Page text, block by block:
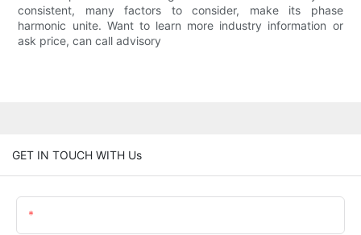
consistent, many factors to consider, make its phase
harmonic unite. Want to learn more industry information or
ask price, can call advisory
GET IN TOUCH WITH Us